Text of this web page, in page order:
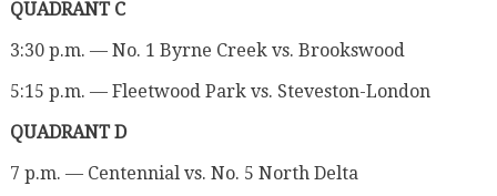
QUADRANT C
3:30 p.m. — No. 1 Byrne Creek vs. Brookswood
5:15 p.m. — Fleetwood Park vs. Steveston-London
QUADRANT D
7 p.m. — Centennial vs. No. 5 North Delta